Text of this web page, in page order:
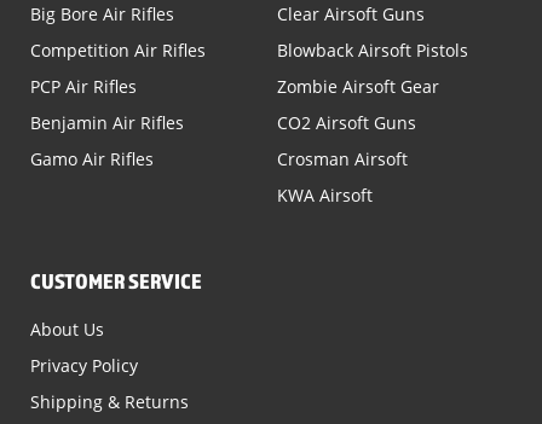
Big Bore Air Rifles
Competition Air Rifles
PCP Air Rifles
Benjamin Air Rifles
Gamo Air Rifles
Clear Airsoft Guns
Blowback Airsoft Pistols
Zombie Airsoft Gear
CO2 Airsoft Guns
Crosman Airsoft
KWA Airsoft
CUSTOMER SERVICE
About Us
Privacy Policy
Shipping & Returns